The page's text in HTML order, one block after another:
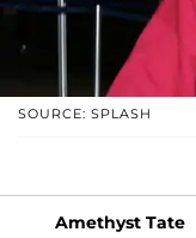
SOURCE: SPLASH
Amethyst Tate